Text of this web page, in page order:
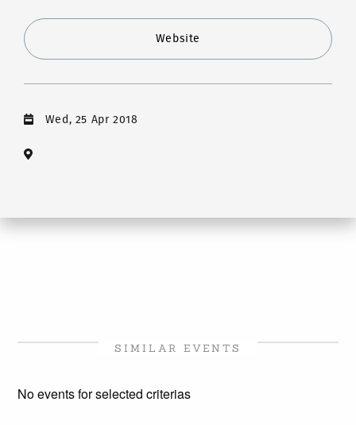
Website
Wed, 25 Apr 2018
SIMILAR EVENTS
No events for selected criterias